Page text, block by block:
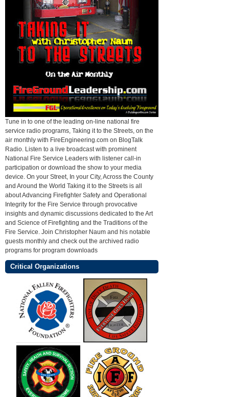
Tune in to one of the leading on-line national fire
service radio programs, Taking it to the Streets, on the
air monthly with FireEngineering.com on BlogTalk
Radio. Listen to a live broadcast with prominent
National Fire Service Leaders with listener call-in
participation or download the show to your media
device. On your Street, In your City, Across the County
and Around the World Taking it to the Streets is all
about Advancing Firefighter Safety and Operational
Integrity for the Fire Service through provocative
insights and dynamic discussions dedicated to the Art
and Science of Firefighting and the Traditions of the
Fire Service. Join Christopher Naum and his notable
guests monthly and check out the archived radio
programs for program downloads
Critical Organizations